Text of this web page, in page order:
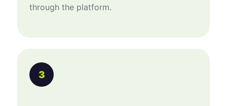
through the platform.
3